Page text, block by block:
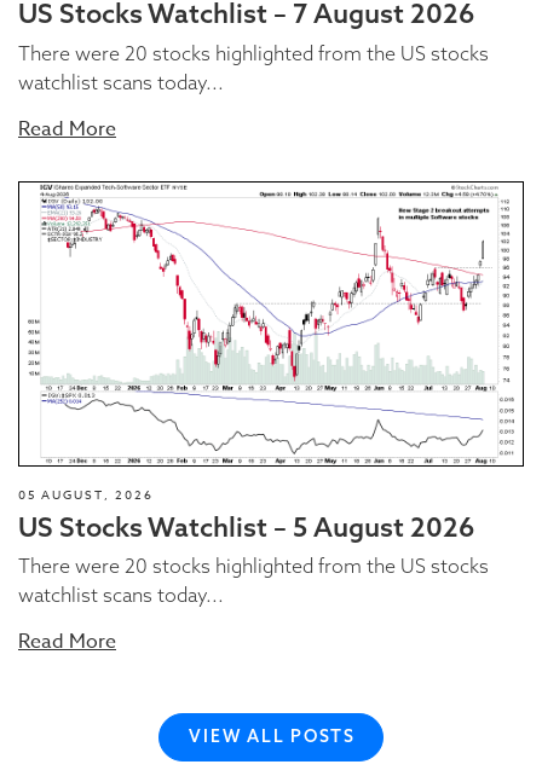
US Stocks Watchlist – 7 August 2026
There were 20 stocks highlighted from the US stocks
watchlist scans today...
Read More
05 AUGUST, 2026
US Stocks Watchlist – 5 August 2026
There were 20 stocks highlighted from the US stocks
watchlist scans today...
Read More
VIEW ALL POSTS